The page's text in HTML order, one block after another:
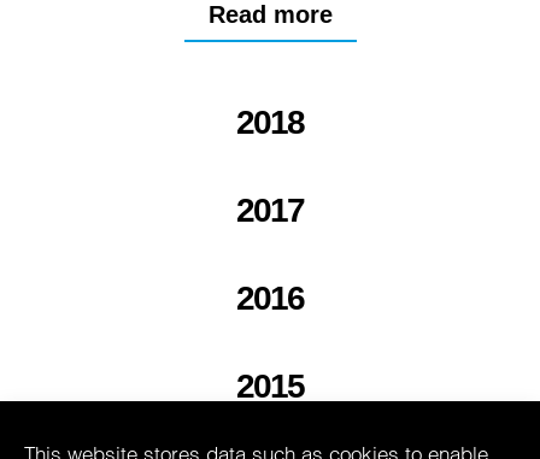
This website stores data such as cookies to enable
Read more
2018
2017
2016
2015